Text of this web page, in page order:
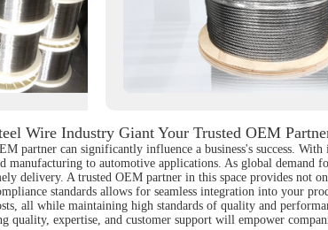
Wire Industry Giant Your Trusted OEM
partner can significantly influence a business's success.
manufacturing to automotive applications. As global
delivery. A trusted OEM partner in this space provides not
standards allows for seamless integration into your
all while maintaining high standards of quality and
expertise, and customer support will empower